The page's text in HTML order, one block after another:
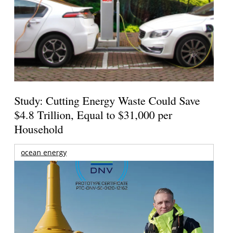
Study: Cutting Energy Waste Could Save
$4.8 Trillion, Equal to $31,000 per
Household
ocean energy